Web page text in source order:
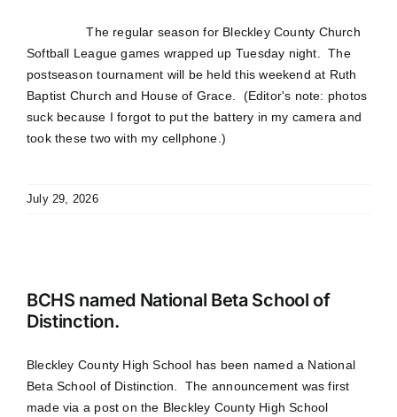
The regular season for Bleckley County Church
Softball League games wrapped up Tuesday night. The
postseason tournament will be held this weekend at Ruth
Baptist Church and House of Grace. (Editor's note: photos
suck because I forgot to put the battery in my camera and
took these two with my cellphone.)
July 29, 2026
BCHS named National Beta School of
Distinction.
Bleckley County High School has been named a National
Beta School of Distinction. The announcement was first
made via a post on the Bleckley County High School